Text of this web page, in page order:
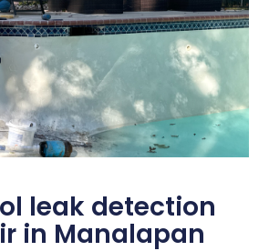
leak detection
in Manalapan